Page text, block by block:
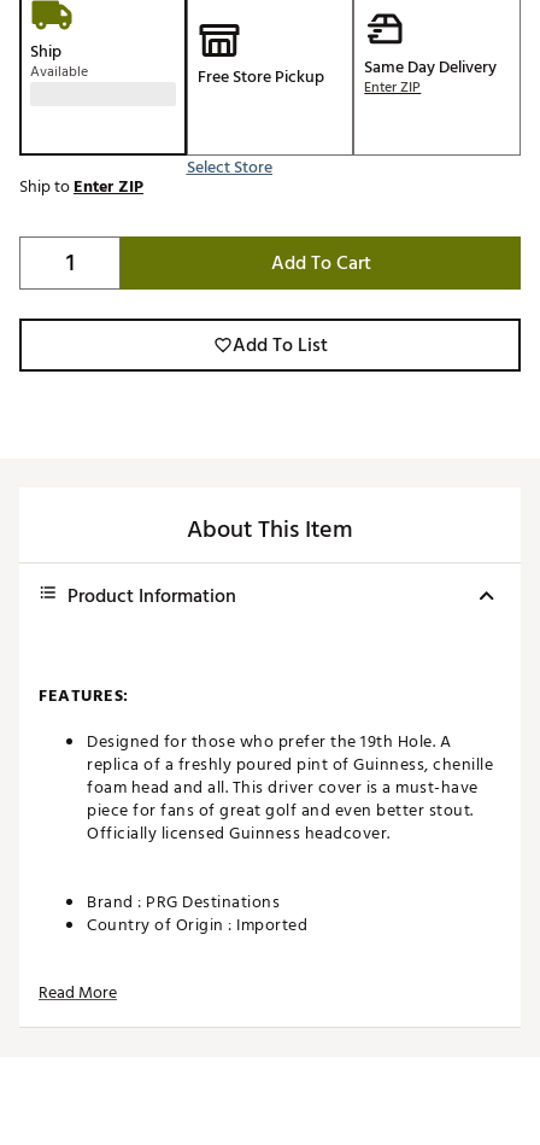
Ship
Available Free Store Pickup
Select Store
Same Day Delivery
Enter ZIP
Ship toEnter ZIP
Add To Cart
Add To List
About This Item
Product Information
FEATURES:
Designed for those who prefer the 19th Hole. A
replica of a freshly poured pint of Guinness, chenille
foam head and all. This driver cover is a must-have
piece for fans of great golf and even better stout.
Officially licensed Guinness headcover.
Brand : PRG Destinations
Country of Origin : Imported
SKU:
Read More